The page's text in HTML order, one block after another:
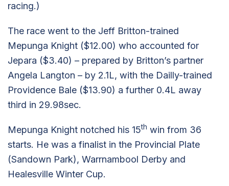
racing.)
The race went to the Jeff Britton-trained
Mepunga Knight ($12.00) who accounted for
Jepara ($3.40) – prepared by Britton’s partner
Angela Langton – by 2.1L, with the Dailly-trained
Providence Bale ($13.90) a further 0.4L away
third in 29.98sec.
Mepunga Knight notched his 15th win from 36
starts. He was a finalist in the Provincial Plate
(Sandown Park), Warrnambool Derby and
Healesville Winter Cup.